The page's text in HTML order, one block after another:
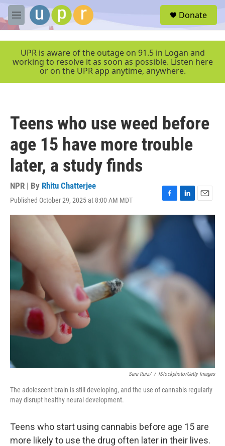
Skip to main content
M
e
e
Donate
UPR is aware of the outage on 91.5 in Logan and
working to resolve it as soon as possible. Listen here
or on the UPR app anytime, anywhere.
Teens who use weed before
age 15 have more trouble
later, a study finds
NPR | By Rhitu Chatterjee
Published October 29, 2025 at 8:00 AM MDT
F
a
c
o
k
L
i
E
m
a
i
Sara Ruiz/ / IStockphoto/Getty Images
The adolescent brain is still developing, and the use of cannabis regularly
may disrupt healthy neural development.
Teens who start using cannabis before age 15 are
more likely to use the drug often later in their lives.